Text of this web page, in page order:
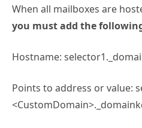
When all mailboxes are
you must add the
Hostname:
Points to address or value: